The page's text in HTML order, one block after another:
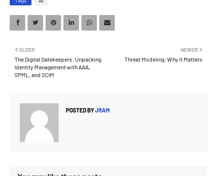
NEWER
Threat Modeling: Why It Matters
OLDER
The Digital Gatekeepers: Unpacking
Identity Management with AAA,
SPML, and SCIM
POSTED BYJRAM